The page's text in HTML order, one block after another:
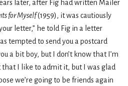
later, after Fig had written Mailer
for Myself(1959), it was cautiously
letter,” he told Fig in a letter
tempted to send you a postcard
a bit boy, but I don’t know that I’m
that I like to admit it, but I was glad
we’re going to be friends again